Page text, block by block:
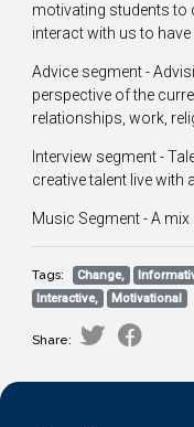
motivating students to
interact with us to have
Advice segment -
perspective of the
relationships, work,
Interview segment -
creative talent live with
Music Segment - A
Tags: Change,
Interactive,
Motivational
Share: